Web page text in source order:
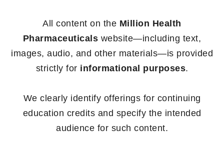
All content on the Million Health
Pharmaceuticals website—including text,
images, audio, and other materials—is provided
strictly for informational purposes.
We clearly identify offerings for continuing
education credits and specify the intended
audience for such content.